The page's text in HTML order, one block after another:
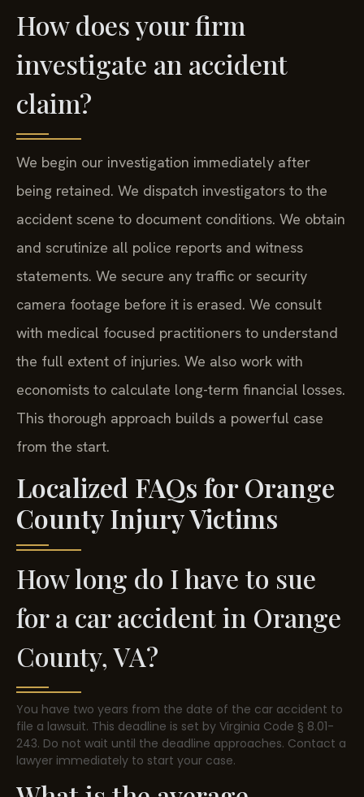
How does your firm
investigate an accident
claim?
We begin our investigation immediately after
being retained. We dispatch investigators to the
accident scene to document conditions. We obtain
and scrutinize all police reports and witness
statements. We secure any traffic or security
camera footage before it is erased. We consult
with medical focused practitioners to understand
the full extent of injuries. We also work with
economists to calculate long-term financial losses.
This thorough approach builds a powerful case
from the start.
Localized FAQs for Orange
County Injury Victims
How long do I have to sue
for a car accident in Orange
County, VA?
You have two years from the date of the car accident to
file a lawsuit. This deadline is set by Virginia Code § 8.01-
243. Do not wait until the deadline approaches. Contact a
lawyer immediately to start your case.